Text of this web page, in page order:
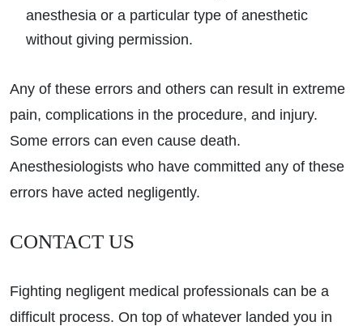
anesthesia or a particular type of anesthetic
without giving permission.
Any of these errors and others can result in extreme
pain, complications in the procedure, and injury.
Some errors can even cause death.
Anesthesiologists who have committed any of these
errors have acted negligently.
CONTACT US
Fighting negligent medical professionals can be a
difficult process. On top of whatever landed you in